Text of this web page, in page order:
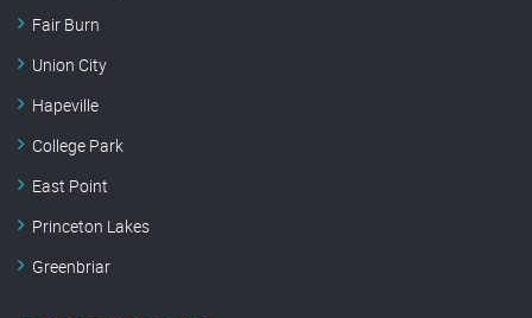
Fair Burn
Union City
Hapeville
College Park
East Point
Princeton Lakes
Greenbriar